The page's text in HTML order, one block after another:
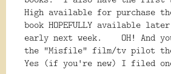
High available for purchase
book HOPEFULLY available
early next week. OH! And
the "Misfile" film/tv pilot
Yes (if you're new) I filed